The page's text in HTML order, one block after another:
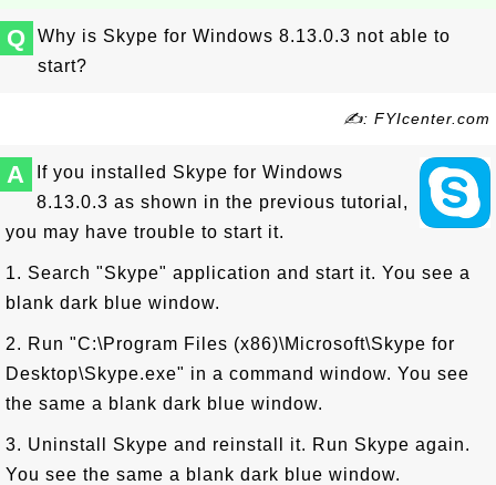
Q
Why is Skype for Windows 8.13.0.3 not able to
start?
✍: FYIcenter.com
A
If you installed Skype for Windows
8.13.0.3 as shown in the previous tutorial,
you may have trouble to start it.
1. Search "Skype" application and start it. You see a
blank dark blue window.
2. Run "C:\Program Files (x86)\Microsoft\Skype for
Desktop\Skype.exe" in a command window. You see
the same a blank dark blue window.
3. Uninstall Skype and reinstall it. Run Skype again.
You see the same a blank dark blue window.